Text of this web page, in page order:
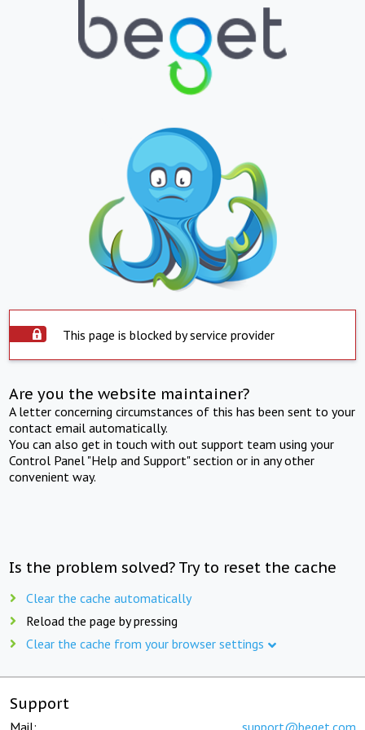
This page is blocked by service provider
Are you the website maintainer?
A letter concerning circumstances of this has been sent to your
contact email automatically.
You can also get in touch with out support team using your
Control Panel "Help and Support" section or in any other
convenient way.
Is the problem solved? Try to reset the cache
Clear the cache automatically
Reload the page by pressing
Clear the cache from your browser settings
Support
Mail: support@beget.com